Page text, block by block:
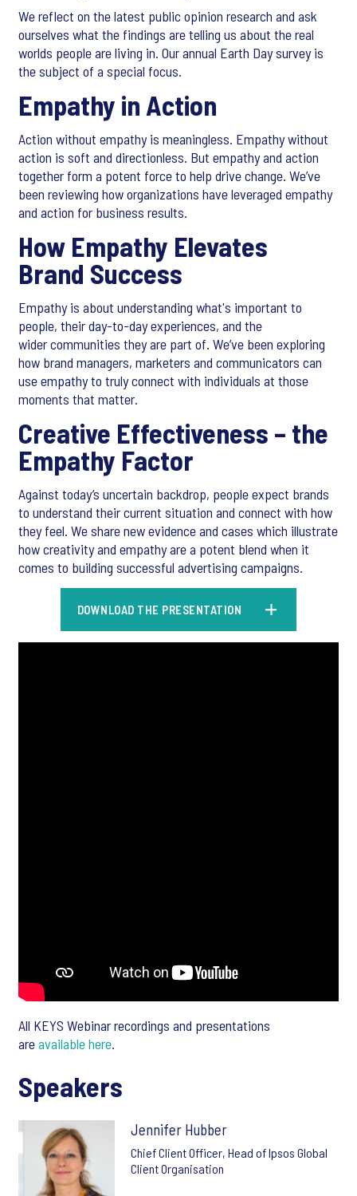
We reflect on the latest public opinion research and ask
ourselves what the findings are telling us about the real
worlds people are living in. Our annual Earth Day survey is
the subject of a special focus.
Empathy in Action
Action without empathy is meaningless. Empathy without
action is soft and directionless. But empathy and action
together form a potent force to help drive change. We’ve
been reviewing how organizations have leveraged empathy
and action for business results.
How Empathy Elevates
Brand Success
Empathy is about understanding what's important to
people, their day-to-day experiences, and the
wider communities they are part of. We’ve been exploring
how brand managers, marketers and communicators can
use empathy to truly connect with individuals at those
moments that matter.
Creative Effectiveness – the
Empathy Factor
Against today’s uncertain backdrop, people expect brands
to understand their current situation and connect with how
they feel. We share new evidence and cases which illustrate
how creativity and empathy are a potent blend when it
comes to building successful advertising campaigns.
DOWNLOAD THE PRESENTATION
All KEYS Webinar recordings and presentations
areavailable here.
Speakers
Jennifer Hubber
Chief Client Officer, Head of Ipsos Global
Client Organisation